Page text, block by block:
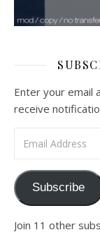
Enter your email
receive
Subscribe
Join 11 other